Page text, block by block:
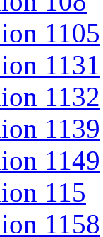
1105
1131
1132
1139
1149
115
1158